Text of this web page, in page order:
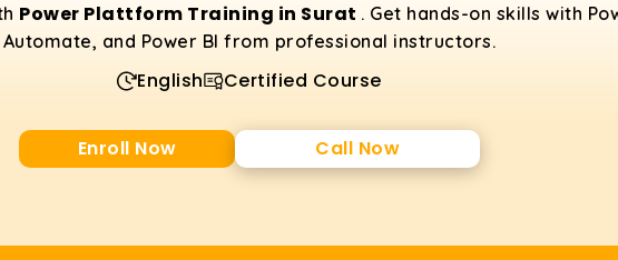
Power Plattform Training in Surat . Get hands-on skills with
Automate, and Power BI from professional instructors.
English Certified Course
Enroll Now Call Now